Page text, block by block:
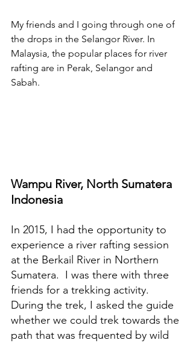
My friends and I going through one of
the drops in the Selangor River. In
Malaysia, the popular places for river
rafting are in Perak, Selangor and
Sabah.
Wampu River, North Sumatera
Indonesia
In 2015, I had the opportunity to
experience a river rafting session
at the Berkail River in Northern
Sumatera.  I was there with three
friends for a trekking activity.
During the trek, I asked the guide
whether we could trek towards the
path that was frequented by wild